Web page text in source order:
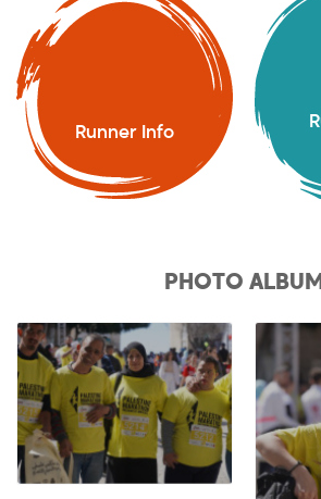
Runner Info
PHOTO